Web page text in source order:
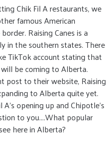
Chik Fil A restaurants, we
famous American
Raising Canes is a
in the southern states. There
TikTok account stating that
be coming to Alberta.
post to their website, Raising
to Alberta quite yet.
opening up and Chipotle's
to you....What popular
here in Alberta?